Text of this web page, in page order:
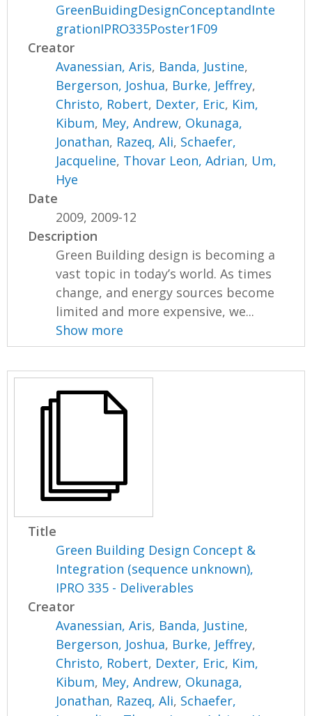
GreenBuidingDesignConceptandInte
grationIPRO335Poster1F09
Creator
Avanessian, Aris, Banda, Justine,
Bergerson, Joshua, Burke, Jeffrey,
Christo, Robert, Dexter, Eric, Kim,
Kibum, Mey, Andrew, Okunaga,
Jonathan, Razeq, Ali, Schaefer,
Jacqueline, Thovar Leon, Adrian, Um,
Hye
Date
2009, 2009-12
Description
Green Building design is becoming a
vast topic in today’s world. As times
change, and energy sources become
limited and more expensive, we...
Show more
Title
Green Building Design Concept &
Integration (sequence unknown),
IPRO 335 - Deliverables
Creator
Avanessian, Aris, Banda, Justine,
Bergerson, Joshua, Burke, Jeffrey,
Christo, Robert, Dexter, Eric, Kim,
Kibum, Mey, Andrew, Okunaga,
Jonathan, Razeq, Ali, Schaefer,